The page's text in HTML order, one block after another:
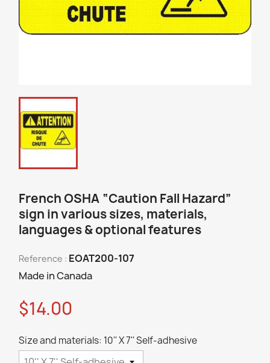
French OSHA “Caution Fall Hazard”
sign in various sizes, materials,
languages & optional features
Reference : EOAT200-107
Made in Canada
$14.00
Size and materials: 10'' X 7'' Self-adhesive